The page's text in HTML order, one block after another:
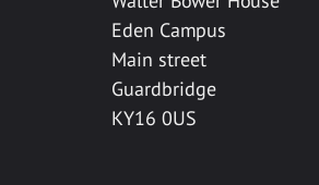
Eden Campus
Main street
Guardbridge
KY16 0US